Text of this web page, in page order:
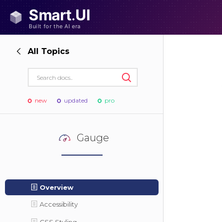
All Topics
new updated pro
Gauge
Overview
Accessibility